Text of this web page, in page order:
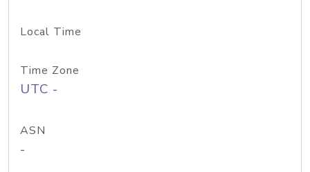
Local Time
Time Zone
UTC -
ASN
-